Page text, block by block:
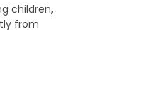
children,
from